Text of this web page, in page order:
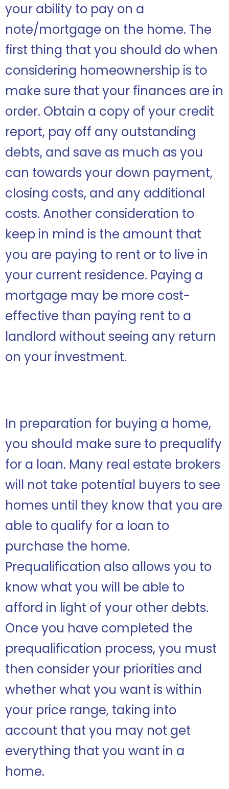
your ability to pay on a
note/mortgage on the home. The
first thing that you should do when
considering homeownership is to
make sure that your finances are in
order. Obtain a copy of your credit
report, pay off any outstanding
debts, and save as much as you
can towards your down payment,
closing costs, and any additional
costs. Another consideration to
keep in mind is the amount that
you are paying to rent or to live in
your current residence. Paying a
mortgage may be more cost-
effective than paying rent to a
landlord without seeing any return
on your investment.
In preparation for buying a home,
you should make sure to prequalify
for a loan. Many real estate brokers
will not take potential buyers to see
homes until they know that you are
able to qualify for a loan to
purchase the home.
Prequalification also allows you to
know what you will be able to
afford in light of your other debts.
Once you have completed the
prequalification process, you must
then consider your priorities and
whether what you want is within
your price range, taking into
account that you may not get
everything that you want in a
home.